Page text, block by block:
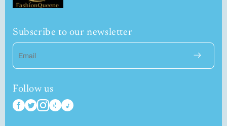
Subscribe to our newsletter
Email
Follow us